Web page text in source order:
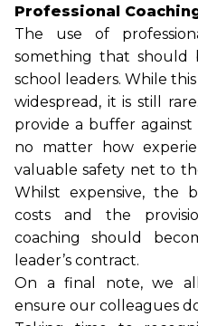
Professional
The use of
something that should
school leaders. While
widespread, it is still
provide a buffer
no matter how
valuable safety net to
Whilst expensive, the
costs and the
coaching should
leader’s contract.
On a final note, we
ensure our colleagues